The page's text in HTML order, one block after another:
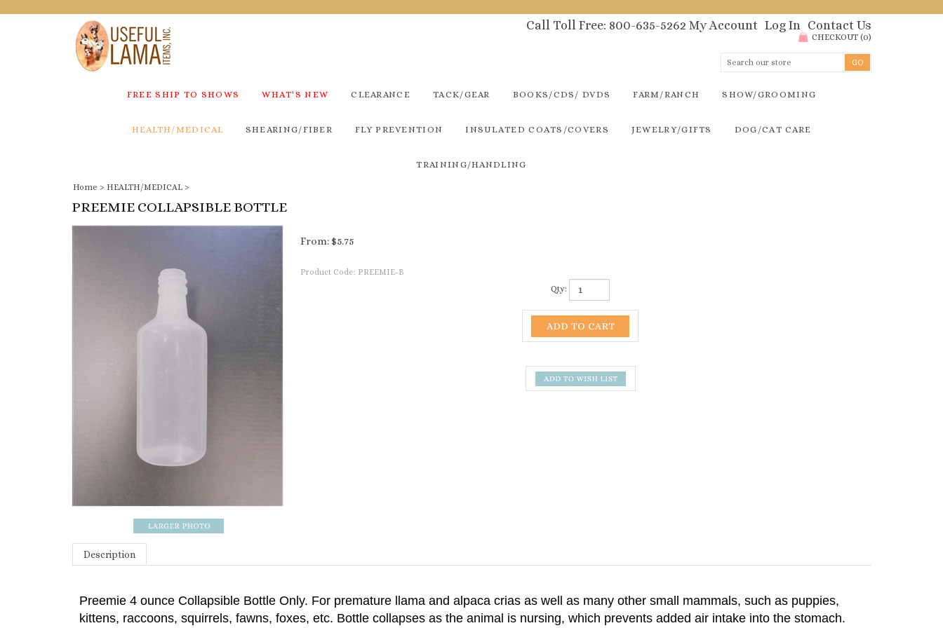
Call Toll Free: 800-635-5262 My Account Log In Contact Us
CHECKOUT (0)
FREE SHIP TO SHOWS WHAT'S NEW CLEARANCE TACK/GEAR BOOKS/CDS/ DVDS FARM/RANCH SHOW/GROOMING
HEALTH/MEDICAL SHEARING/FIBER FLY PREVENTION INSULATED COATS/COVERS JEWELRY/GIFTS DOG/CAT CARE
TRAINING/HANDLING
Home > HEALTH/MEDICAL >
PREEMIE COLLAPSIBLE BOTTLE
From: $5.75
Product Code: PREEMIE-B
Qty:
Description
Preemie 4 ounce Collapsible Bottle Only. For premature llama and alpaca crias as well as many other small mammals, such as puppies,
kittens, raccoons, squirrels, fawns, foxes, etc. Bottle collapses as the animal is nursing, which prevents added air intake into the stomach.